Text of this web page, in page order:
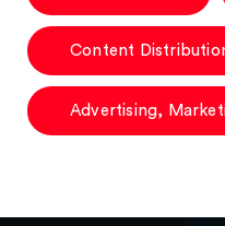
Content
Advertising,